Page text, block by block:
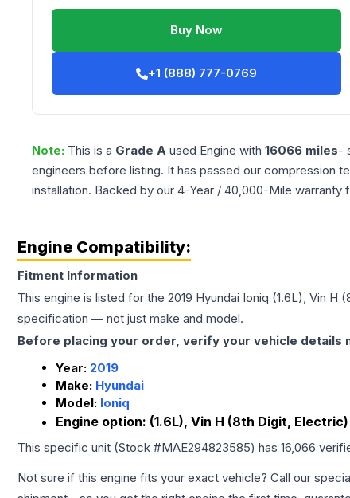
Buy Now
+1 (888) 777-0769
Note: This is a Grade A used Engine with 16066 miles-
engineers before listing. It has passed our compression
installation. Backed by our 4-Year / 40,000-Mile warranty
Engine Compatibility:
Fitment Information
This engine is listed for the 2019 Hyundai Ioniq (1.6L), Vin H
specification — not just make and model.
Before placing your order, verify your vehicle details
Year: 2019
Make: Hyundai
Model: Ioniq
Engine option: (1.6L), Vin H (8th Digit, Electric)
This specific unit (Stock #MAE294823585) has 16,066
Not sure if this engine fits your exact vehicle? Call our